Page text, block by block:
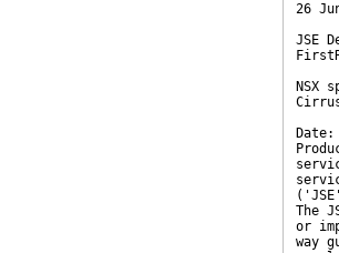
26
JSE
NSX
The
or
way